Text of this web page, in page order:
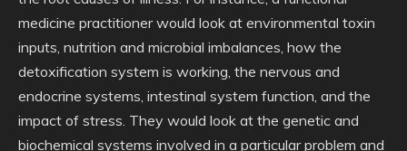
medicine practitioner would look at environmental toxin
inputs, nutrition and microbial imbalances, how the
detoxification system is working, the nervous and
endocrine systems, intestinal system function, and the
impact of stress. They would look at the genetic and
biochemical systems involved in a particular problem and